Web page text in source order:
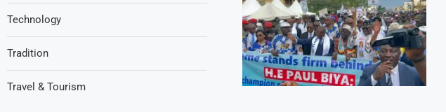
Technology
Tradition
Travel & Tourism